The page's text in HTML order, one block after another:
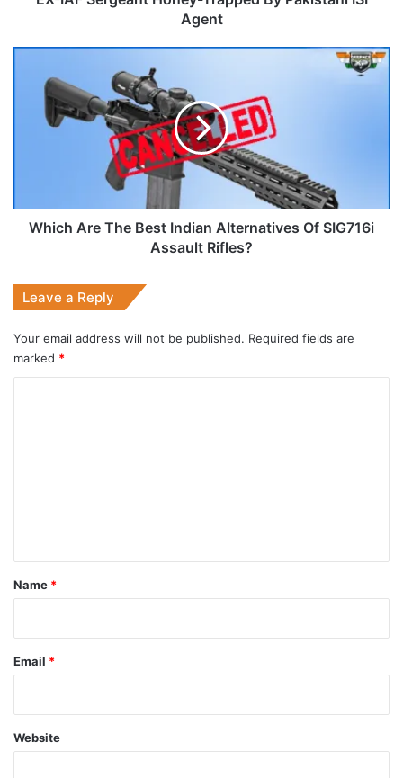
Agent
Assault
Rifles?
Which Are The Best Indian Alternatives Of SIG716i
Assault Rifles?
Leave a Reply
Your email address will not be published. Required fields are
marked *
*
Name *
Email *
Website